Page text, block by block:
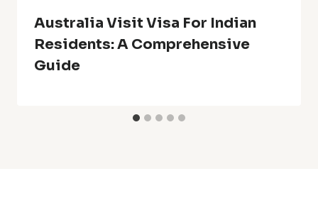
Australia Visit Visa For Indian
Residents: A Comprehensive
Guide